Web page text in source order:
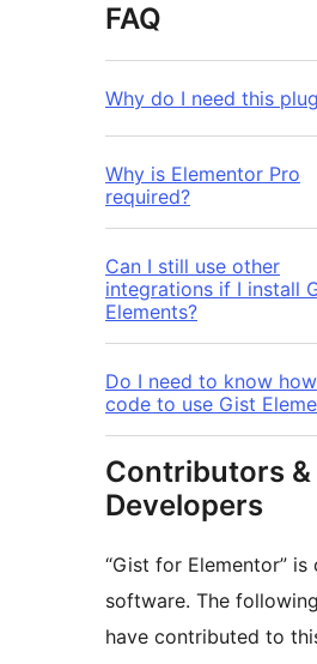
FAQ
Why do I need this
Why is Elementor Pro
required?
Can I still use other
integrations if I install
Elements?
Do I need to know
code to use Gist
Contributors &
Developers
“Gist for Elementor” is
software. The
have contributed to